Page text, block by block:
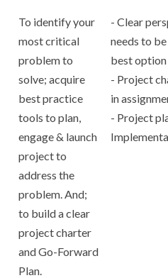
To identify your
most critical
problem to
solve; acquire
best practice
tools to plan,
engage & launch
project to
address the
problem. And;
to build a clear
project charter
and Go-Forward
Plan.
- Clear
needs to
best
- Project
in
- Project